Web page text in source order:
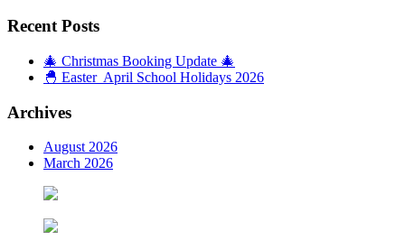
Recent Posts
🎄 Christmas Booking Update 🎄
🐣 Easter April School Holidays 2026
Archives
August 2026
March 2026